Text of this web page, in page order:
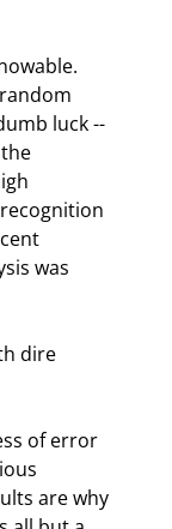
luck --
was
are why